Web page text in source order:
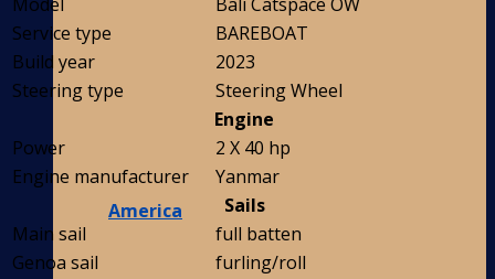
America
Model
Bali Catspace OW
Service type
BAREBOAT
Build year
2023
Steering type
Steering Wheel
Engine
Power
2 X 40 hp
Engine manufacturer
Yanmar
Sails
Main sail
full batten
Genoa sail
furling/roll